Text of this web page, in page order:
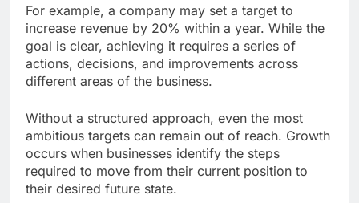
For example, a company may set a target to
increase revenue by 20% within a year. While the
goal is clear, achieving it requires a series of
actions, decisions, and improvements across
different areas of the business.
Without a structured approach, even the most
ambitious targets can remain out of reach. Growth
occurs when businesses identify the steps
required to move from their current position to
their desired future state.